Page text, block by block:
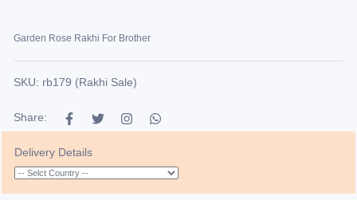
Garden Rose Rakhi For Brother
SKU: rb179 (Rakhi Sale)
Share:
Delivery Details